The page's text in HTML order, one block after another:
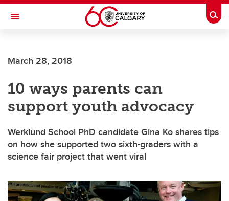
Skip to main content
Toggle Navigation
March 28, 2018
10 ways parents can
support youth advocacy
Werklund School PhD candidate Gina Ko shares tips
on how she supported two sixth-graders with a
science fair project that went viral